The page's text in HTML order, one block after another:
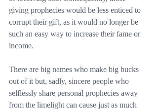
giving prophecies would be less enticed to
corrupt their gift, as it would no longer be
such an easy way to increase their fame or
income.
There are big names who make big bucks
out of it but, sadly, sincere people who
selflessly share personal prophecies away
from the limelight can cause just as much